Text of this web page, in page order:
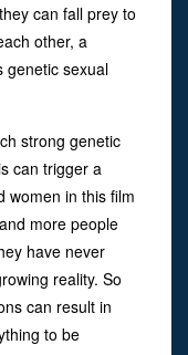
can fall prey to
other, a
genetic sexual
strong genetic
can trigger a
women in this film
more people
have never
reality. So
can result in
to be